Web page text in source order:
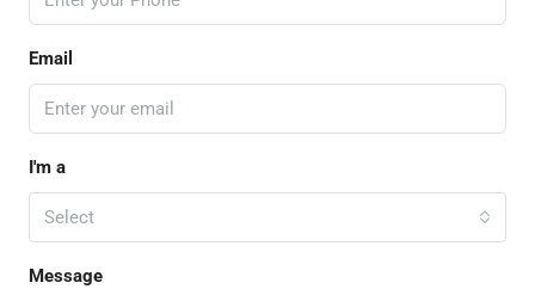
Email
I'm a
Select
Message